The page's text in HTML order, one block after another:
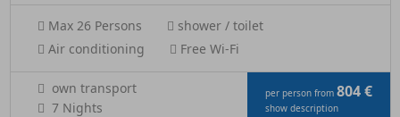
Max 26 Persons
shower / toilet
Air conditioning
Free Wi-Fi
own transport
7 Nights
per person from 804 €
show description